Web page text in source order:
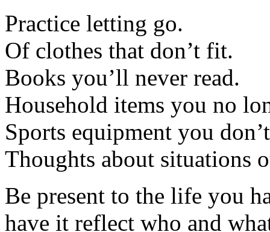
Practice letting go.
Of clothes that don’t fit.
Books you’ll never read.
Household items you no
Sports equipment you
Thoughts about situations
Be present to the life you
have it reflect who and